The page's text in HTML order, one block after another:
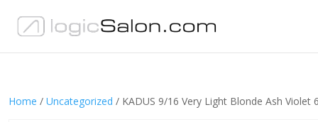
Home / Uncategorized / KADUS 9/16 Very Light Blonde Ash Violet